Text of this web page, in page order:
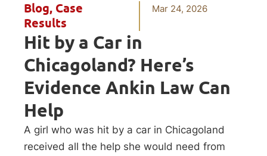
Blog, Case
Results
Mar 24, 2026
Hit by a Car in
Chicagoland? Here’s
Evidence Ankin Law Can
Help
A girl who was hit by a car in Chicagoland
received all the help she would need from